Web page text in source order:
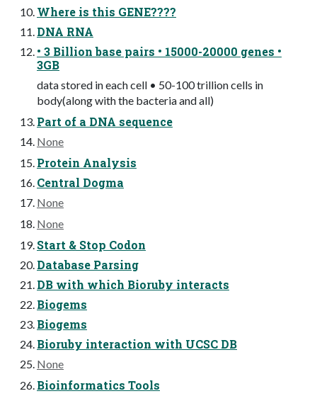
Where is this GENE????
DNA RNA
• 3 Billion base pairs • 15000-20000 genes •
3GB
data stored in each cell • 50-100 trillion cells in
body(along with the bacteria and all)
Part of a DNA sequence
None
Protein Analysis
Central Dogma
None
None
Start & Stop Codon
Database Parsing
DB with which Bioruby interacts
Biogems
Biogems
Bioruby interaction with UCSC DB
None
Bioinformatics Tools